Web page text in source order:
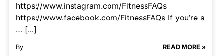
https://www.instagram.com/FitnessFAQs
https://www.facebook.com/FitnessFAQs If you’re a
… [...]
By READ MORE »